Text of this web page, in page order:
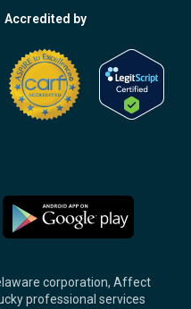
Accredited by
e
M
o
r
corporation, Affect
professional services